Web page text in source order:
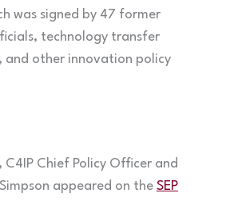
was signed by 47 former
technology transfer
and other innovation policy
, C4IP Chief Policy Officer and
appeared on the SEP